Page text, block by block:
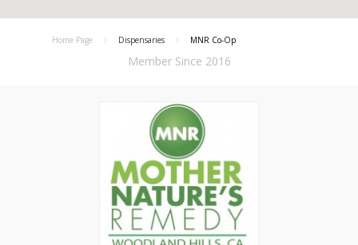
Home Page Dispensaries MNR Co-Op
Member Since 2016